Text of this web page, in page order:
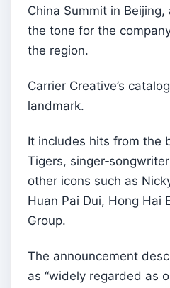
China Summit in
the tone for the
the region.
Carrier Creative’s
landmark.
It includes hits from the
Tigers,
other icons such as
Huan Pai Dui, Hong Hai
Group.
The announcement
as “widely regarded as